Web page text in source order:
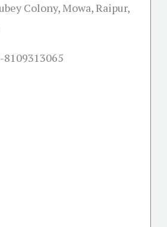
Colony, Mowa, Raipur,
8109313065